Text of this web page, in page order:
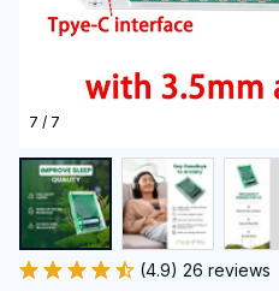
7 / 7
(4.9) 26 reviews